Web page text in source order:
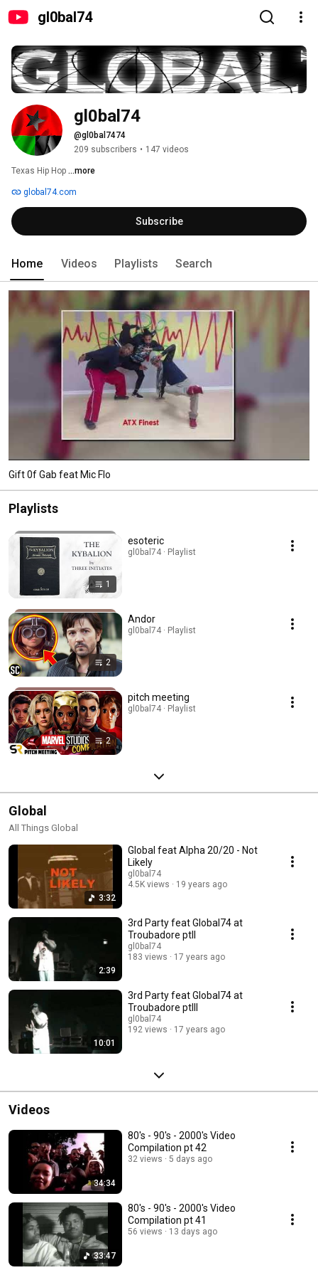
gl0bal74
gl0bal74
@gl0bal7474
209 subscribers • 147 videos
Texas Hip Hop ...more
global74.com
Subscribe
Home Videos Playlists Search
Gift 0f Gab feat Mic Flo
Playlists
1
esoteric
gl0bal74 · Playlist
2
Andor
gl0bal74 · Playlist
2
pitch meeting
gl0bal74 · Playlist
Global
All Things Global
3:32
Global feat Alpha 20/20 - Not
Likely
gl0bal74
4.5K views
19 years ago
2:39
3rd Party feat Global74 at
Troubadore ptII
gl0bal74
183 views
17 years ago
10:01
3rd Party feat Global74 at
Troubadore ptIII
gl0bal74
192 views
17 years ago
Videos
34:34
80's - 90's - 2000's Video
Compilation pt 42
32 views 5 days ago
33:47
80's - 90's - 2000's Video
Compilation pt 41
56 views 13 days ago